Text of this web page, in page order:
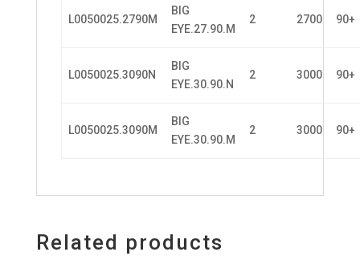
L0050025.2790M
BIG
EYE.27.90.M
2 2700 90+
L0050025.3090N
BIG
EYE.30.90.N
2 3000 90+
L0050025.3090M
BIG
EYE.30.90.M
2 3000 90+
Related products